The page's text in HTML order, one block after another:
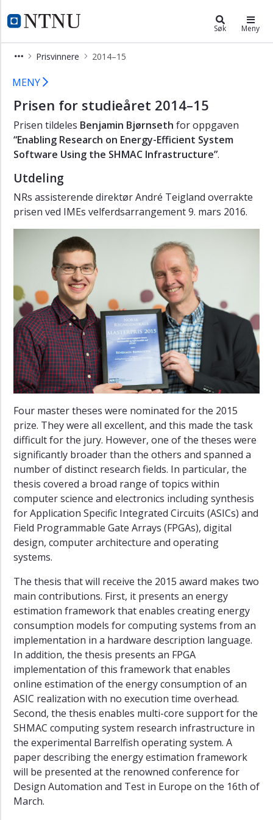
NTNU Hjemmeside
NR-prisen Søk Meny
Prisvinnere 2014–15
NR-prisen for studieåret 2014-2015
×
Hovedsiden
2023-
24
2022-
2021-
2020-
21
2019-
2017–
18
2016–
17
2015–
16
15
2013–
14
2012–
13
2011–
12
2010–
11
10
2008–
09
Juryer
Statutter
MENY
Prisen for studieåret 2014–15
Prisen tildeles Benjamin Bjørnseth for oppgaven
“Enabling Research on Energy-Efficient System
Software Using the SHMAC Infrastructure”.
Utdeling
NRs assisterende direktør André Teigland overrakte
prisen ved IMEs velferdsarrangement 9. mars 2016.
Four master theses were nominated for the 2015
prize. They were all excellent, and this made the task
difficult for the jury. However, one of the theses were
significantly broader than the others and spanned a
number of distinct research fields. In particular, the
thesis covered a broad range of topics within
computer science and electronics including synthesis
for Application Specific Integrated Circuits (ASICs) and
Field Programmable Gate Arrays (FPGAs), digital
design, computer architecture and operating
systems.
The thesis that will receive the 2015 award makes two
main contributions. First, it presents an energy
estimation framework that enables creating energy
consumption models for computing systems from an
implementation in a hardware description language.
In addition, the thesis presents an FPGA
implementation of this framework that enables
online estimation of the energy consumption of an
ASIC realization with no execution time overhead.
Second, the thesis enables multi-core support for the
SHMAC computing system research infrastructure in
the experimental Barrelfish operating system. A
paper describing the energy estimation framework
will be presented at the renowned conference for
Design Automation and Test in Europe on the 16th of
March.